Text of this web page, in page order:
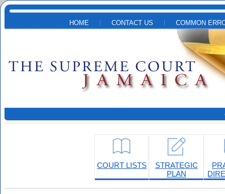
Skip to main content
HOME CONTACT US COMMON
COURT LISTS
STRATEGIC
PLAN